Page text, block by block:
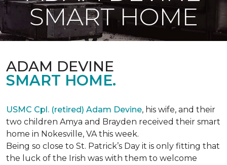
SMART HOME
ADAM DEVINE
SMART HOME.
USMC Cpl. (retired) Adam Devine, his wife, and their
two children Amya and Brayden received their smart
home in Nokesville, VA this week.
Being so close to St. Patrick’s Day it is only fitting that
the luck of the Irish was with them to welcome